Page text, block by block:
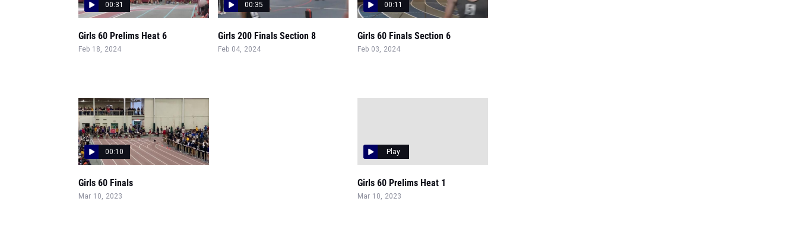
00:31
Girls 60 Prelims Heat 6
Feb 18, 2024
00:35
Girls 200 Finals Section 8
Feb 04, 2024
00:11
Girls 60 Finals Section 6
Feb 03, 2024
00:10
Girls 60 Finals
Mar 10, 2023
Play
Girls 60 Prelims Heat 1
Mar 10, 2023